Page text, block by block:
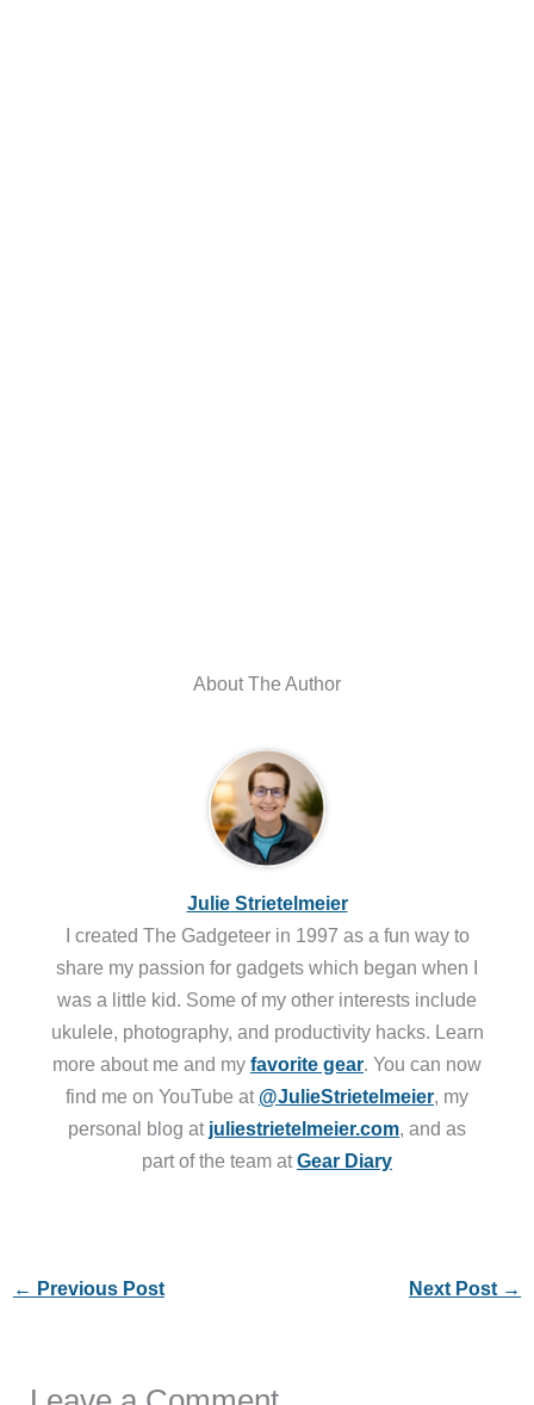
About The Author
Julie Strietelmeier
I created The Gadgeteer in 1997 as a fun way to
share my passion for gadgets which began when I
was a little kid. Some of my other interests include
ukulele, photography, and productivity hacks. Learn
more about me and my favorite gear. You can now
find me on YouTube at @JulieStrietelmeier, my
personal blog at juliestrietelmeier.com, and as
part of the team atGear Diary
← Previous Post Next Post →